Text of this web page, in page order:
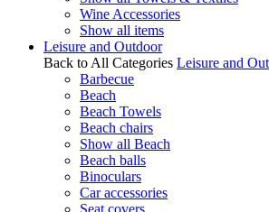
Wine Accessories
Show all items
Leisure and Outdoor
Back to All Categories Leisure and
Barbecue
Beach
Beach Towels
Beach chairs
Show all Beach
Beach balls
Binoculars
Car accessories
Seat covers